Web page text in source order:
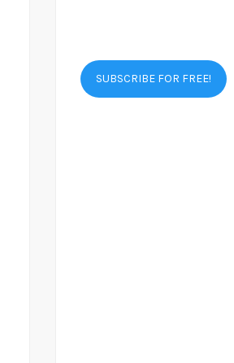
SUBSCRIBE FOR FREE!